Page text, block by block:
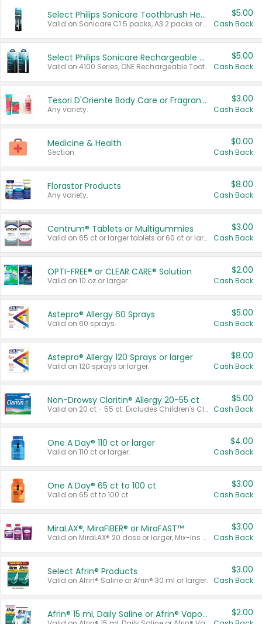
Select Philips Sonicare Toothbrush Heads
Valid on Sonicare C1 5 packs, A3 2 packs or Optimal 3 packs.
$5.00
Cash Back
Select Philips Sonicare Rechargeable Toothbrushes
Valid on 4100 Series, ONE Rechargeable Toothbrush, 2100 Series or Sonicare for Kids Pets.
$5.00
Cash Back
Tesori D'Oriente Body Care or Fragrance
Any variety.
$3.00
Cash Back
Medicine & Health
Section
$0.00
Cash Back
Florastor Products
Any variety.
$8.00
Cash Back
Centrum® Tablets or Multigummies
Valid on 65 ct or larger tablets or 60 ct or larger Multigummies.
$3.00
Cash Back
OPTI-FREE® or CLEAR CARE® Solution
Valid on 10 oz or larger.
$2.00
Cash Back
Astepro® Allergy 60 Sprays
Valid on 60 sprays.
$5.00
Cash Back
Astepro® Allergy 120 Sprays or larger
Valid on 120 sprays or larger.
$8.00
Cash Back
Non-Drowsy Claritin® Allergy 20-55 ct
Valid on 20 ct - 55 ct. Excludes Children's Claritin®, Claritin-D®, and Claritin® Cooling Honey Flavored Liquid.
$5.00
Cash Back
One A Day® 110 ct or larger
Valid on 110 ct or larger.
$4.00
Cash Back
One A Day® 65 ct to 100 ct
Valid on 65 ct to 100 ct.
$3.00
Cash Back
MiraLAX®, MiraFIBER® or MiraFAST™
Valid on MiraLAX® 20 dose or larger, Mix-Ins 20 count, MiraFIBER® Gummies 72 ct, or MiraFAST™ 30 ct or larger.
$3.00
Cash Back
Select Afrin® Products
Valid on Afrin® Saline or Afrin® 30 ml or larger.
$3.00
Cash Back
Afrin® 15 ml, Daily Saline or Afrin® Vapor Burst™ Inhaler Sticks $2.00